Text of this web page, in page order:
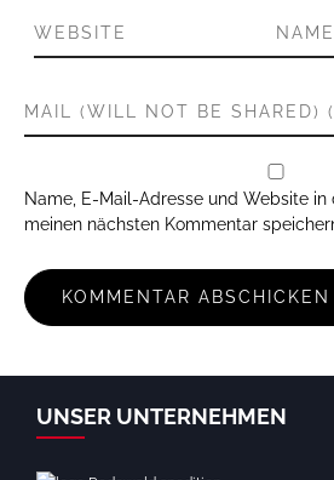
Name, E-Mail-Adresse und Website
meinen nächsten Kommentar
UNSER UNTERNEHMEN